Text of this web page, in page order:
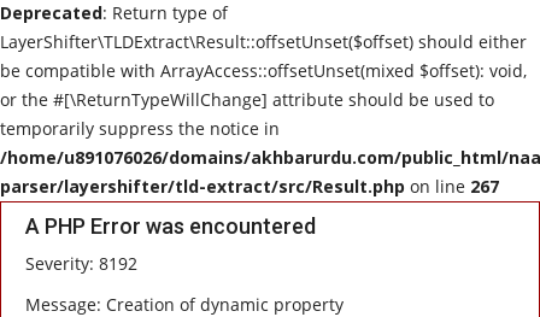
Deprecated: Return type of
LayerShifter\TLDExtract\Result::offsetUnset($offset) should either
be compatible with ArrayAccess::offsetUnset(mixed $offset): void,
or the #[\ReturnTypeWillChange] attribute should be used to
temporarily suppress the notice in
/home/u891076026/domains/akhbarurdu.com/public_html/
parser/layershifter/tld-extract/src/Result.php on line 267
A PHP Error was encountered
Severity: 8192
Message: Creation of dynamic property